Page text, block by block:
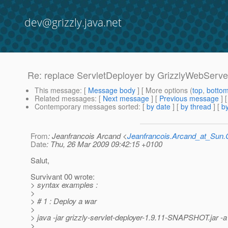
dev@grizzly.java.net
Re: replace ServletDeployer by
This message: [ Message body ] [ More options (top,
Related messages: [ Next message ] [ Previous message ]
Contemporary messages sorted: [ by date ] [ by thread ] [
From: Jeanfrancois Arcand <
Date: Thu, 26 Mar 2009 09:42:15 +0100
Salut,
Survivant 00 wrote:
> syntax examples :
>
> # 1 : Deploy a war
>
> java -jar grizzly-servlet-deployer-1.9.11-SNAPSHOT.jar -
>